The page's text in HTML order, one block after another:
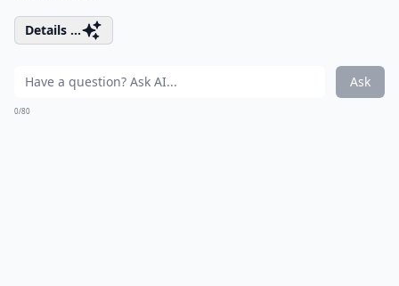
Details ...
Ask
0/80